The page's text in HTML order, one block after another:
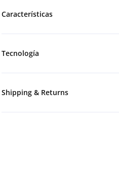
Características
Tecnología
Shipping & Returns